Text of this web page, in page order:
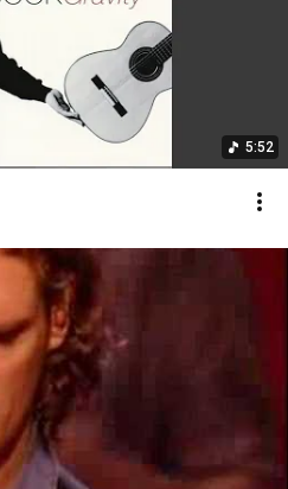
5:52